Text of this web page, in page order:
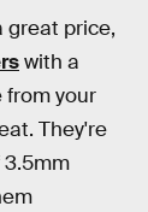
great price,
with a
from your
They're
3.5mm